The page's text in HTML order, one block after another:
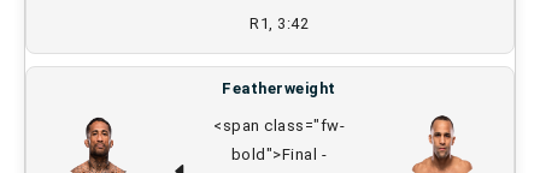
R1, 3:42
Featherweight
<span class="fw-
bold">Final -